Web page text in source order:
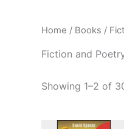
Home / Books /
Fiction and
Showing 1–2 of